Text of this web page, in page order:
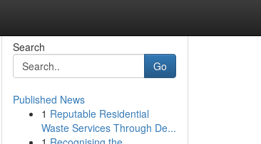
Search
Go
Published News
1 Reputable Residential
Waste Services Through De...